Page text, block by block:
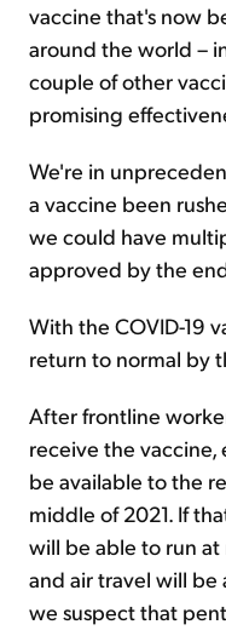
vaccine that's now
around the world –
couple of other
promising
We're in
a vaccine been
we could have
approved by the
With the COVID-19
return to normal by
After frontline
receive the
be available to the
middle of 2021. If
will be able to run
and air travel will be
we suspect that